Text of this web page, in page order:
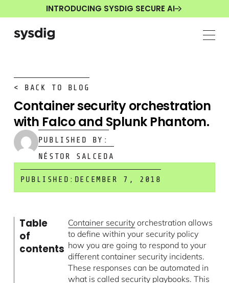
INTRODUCING SYSDIG SECURE AI
< BACK TO BLOG
Container security orchestration
with Falco and Splunk Phantom.
PUBLISHED BY:
NÉSTOR SALCEDA
PUBLISHED: DECEMBER 7, 2018
Table
of
contents
Container security orchestration allows
to define within your security policy
how you are going to respond to your
different container security incidents.
These responses can be automated in
what is called security playbooks. This